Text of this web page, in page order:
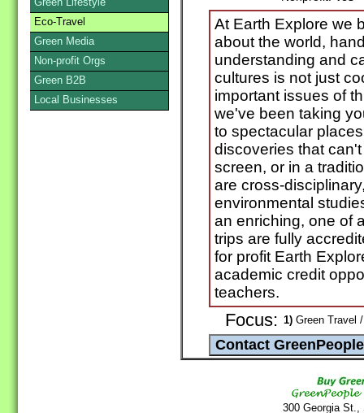
At Earth Explore we
about the world,
understanding and
cultures is not just
important issues of
we've been taking
to spectacular
discoveries that
screen, or in a
are cross-
environmental
an enriching, one of
trips are fully
for profit Earth
academic credit
teachers.
Focus: 1) Green Travel
300 Georgia
Eco-Travel
Green Media
Non-profit Orgs
Green B2B
Local Businesses